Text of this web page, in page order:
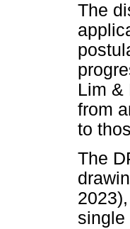
The
Lim &
from
to
The
single